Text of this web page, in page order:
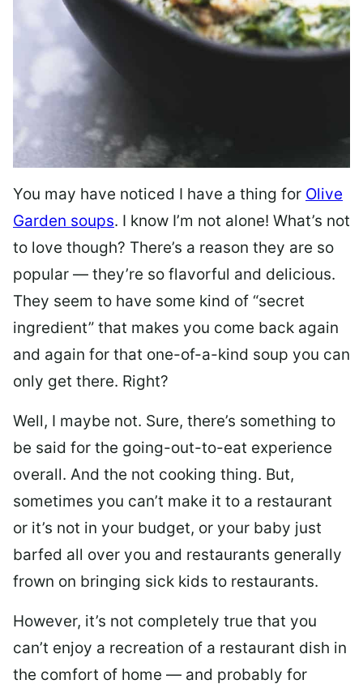
You may have noticed I have a thing for Olive
Garden soups. I know I’m not alone! What’s not
to love though? There’s a reason they are so
popular — they’re so flavorful and delicious.
They seem to have some kind of “secret
ingredient” that makes you come back again
and again for that one-of-a-kind soup you can
only get there. Right?
Well, I maybe not. Sure, there’s something to
be said for the going-out-to-eat experience
overall. And the not cooking thing. But,
sometimes you can’t make it to a restaurant
or it’s not in your budget, or your baby just
barfed all over you and restaurants generally
frown on bringing sick kids to restaurants.
However, it’s not completely true that you
can’t enjoy a recreation of a restaurant dish in
the comfort of home — and probably for